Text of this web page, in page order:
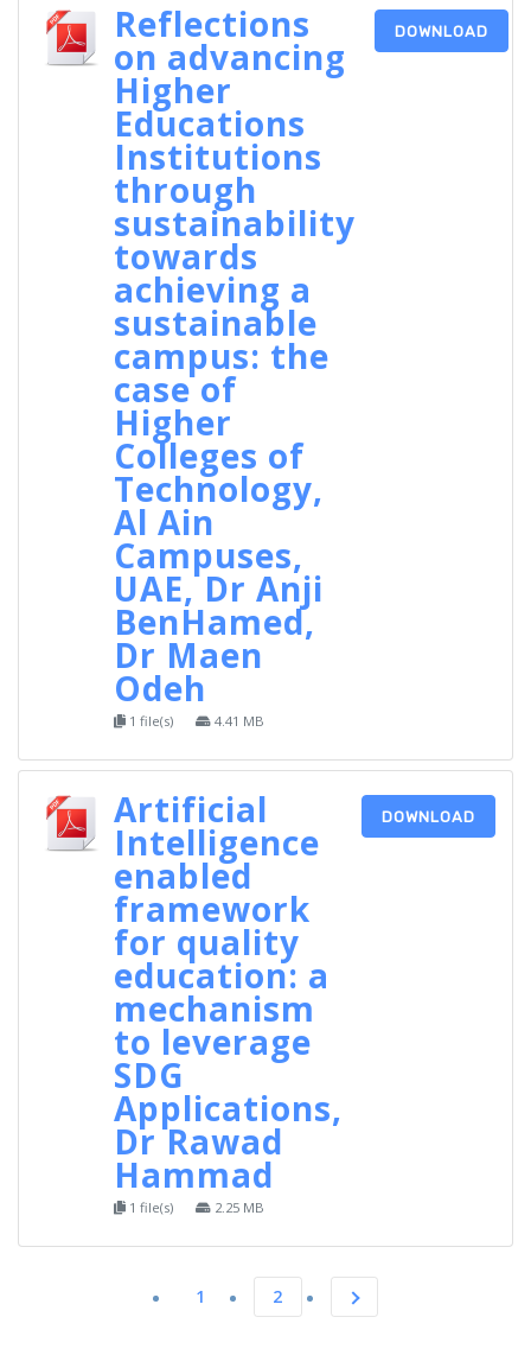
Reflections
on advancing
Higher
Educations
Institutions
through
sustainability
towards
achieving a
sustainable
campus: the
case of
Higher
Colleges of
Technology,
Al Ain
Campuses,
UAE, Dr Anji
BenHamed,
Dr Maen
Odeh
1 file(s) 4.41 MB
DOWNLOAD
Artificial
Intelligence
enabled
framework
for quality
education: a
mechanism
to leverage
SDG
Applications,
Dr Rawad
Hammad
1 file(s) 2.25 MB
DOWNLOAD
1 2